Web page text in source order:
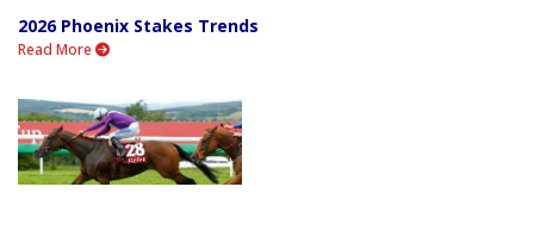
2026 Phoenix Stakes Trends
Read More